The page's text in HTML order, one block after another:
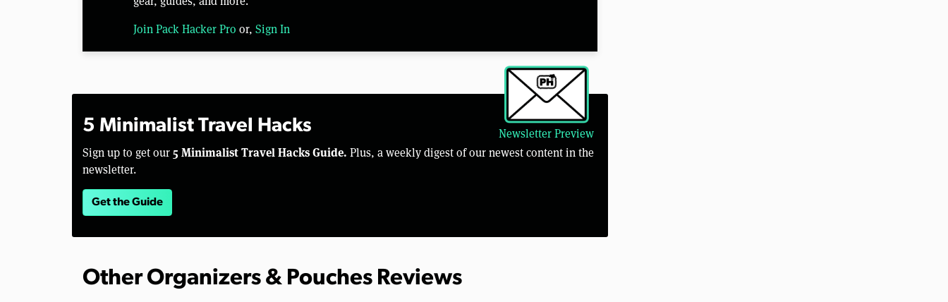
Join Pack Hacker Pro or, Sign In
Newsletter Preview
5 Minimalist Travel Hacks
Sign up to get our 5 Minimalist Travel Hacks Guide. Plus, a weekly digest of our newest content in the
newsletter.
Get the Guide
Other Organizers & Pouches Reviews